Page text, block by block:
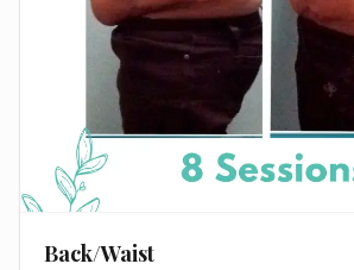
Back/Waist